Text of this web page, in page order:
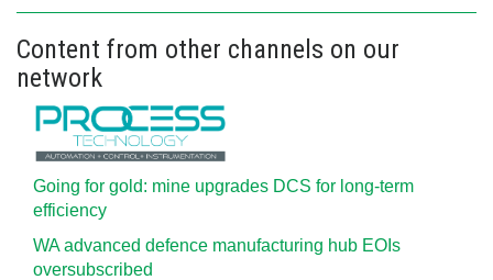
Content from other channels on our
network
Going for gold: mine upgrades DCS for long‍-‍term
efficiency
WA advanced defence manufacturing hub EOIs
oversubscribed